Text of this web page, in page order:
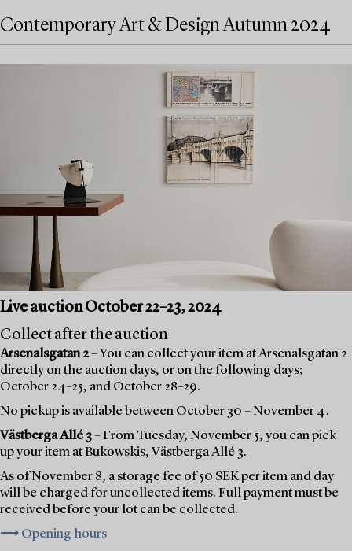
Contemporary Art & Design Autumn 2024
Live auction October 22–23, 2024
Collect after the auction
Arsenalsgatan 2– You can collect your item at Arsenalsgatan 2
directly on the auction days, or on the following days;
October 24–25, and October 28–29.
No pickup is available between October 30 – November 4.
Västberga Allé 3– From Tuesday, November 5, you can pick
up your item at Bukowskis, Västberga Allé 3.
As of November 8, a storage fee of 50 SEK per item and day
will be charged for uncollected items. Full payment must be
received before your lot can be collected.
⟶ Opening hours